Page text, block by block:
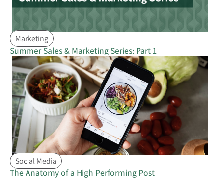
Marketing
Summer Sales & Marketing Series: Part 1
Social Media
The Anatomy of a High Performing Post